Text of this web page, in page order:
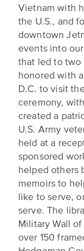
Vietnam with
the U.S., and
downtown
events into
that led to two
honored with
D.C. to visit
ceremony,
created a
U.S. Army
held at a
sponsored
helped others
memoirs to
like to serve,
serve. The
Military Wall
over 150